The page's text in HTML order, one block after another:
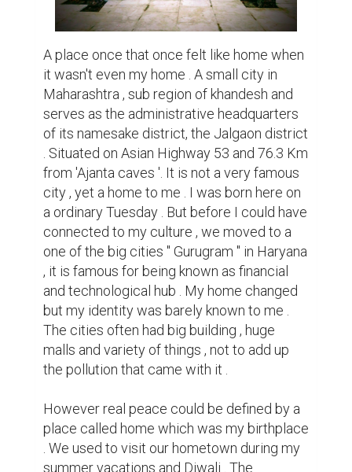
the pollution that came with it .
However real peace could be defined by a
place called home which was my birthplace
. We used to visit our hometown during my
summer vacations and Diwali . The
calmness would struck my heart as soon as
I would enter the petite roads of Jalgaon ,
travelling through the small alleys a deep
serenity was felt . The lush green trees
everywhere would make me feel a sense of
comfort each time as I peered through the
window . The place had tiny houses lined up
it a cute way . All houses of blue ,pink and
yellow lined up together making a
symphony of beauty that lie down within
the small city . Neighbours used to be way
closer in the city  , sharing of ' bibde papad '
a food delicacy made by the old ladies
there along with the blissful smiles they
used to give as they invited me to their
house was something I miss . Shops ,parks
and temples were all nearby . Me and my
sister often went to stroll around the small